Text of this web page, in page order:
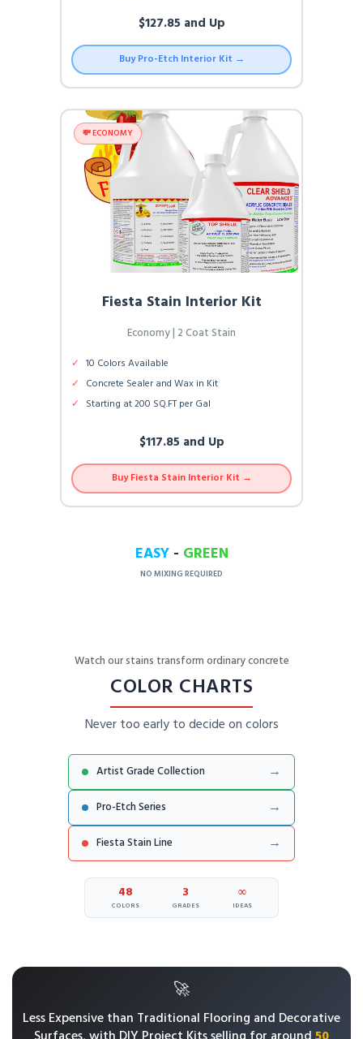
$127.85 and Up
Buy Pro-Etch Interior Kit →
💸 ECONOMY
Fiesta Stain Interior Kit
Economy | 2 Coat Stain
✓ 10 Colors Available
✓ Concrete Sealer and Wax in Kit
✓ Starting at 200 SQ.FT per Gal
$117.85 and Up
Buy Fiesta Stain Interior Kit →
EASY- GREEN
NO MIXING REQUIRED
Watch our stains transform ordinary concrete
COLOR CHARTS
Never too early to decide on colors
Artist Grade Collection →
Pro-Etch Series →
Fiesta Stain Line →
48
COLORS
3
GRADES
∞
IDEAS
🚀
Less Expensive than Traditional Flooring and Decorative